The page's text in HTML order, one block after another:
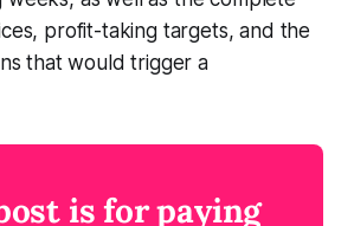
profit-taking targets, and the
that would trigger a
is for paying